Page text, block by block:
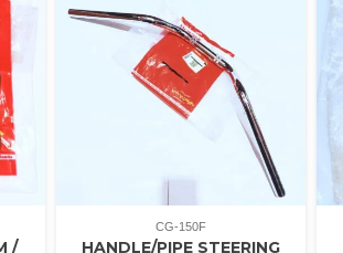
/
CG-150F
HANDLE/PIPE STEERING